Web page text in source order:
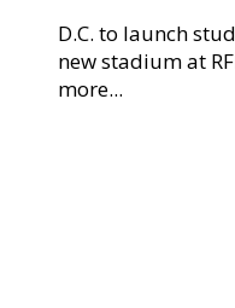
D.C. to launch
new stadium at
more...